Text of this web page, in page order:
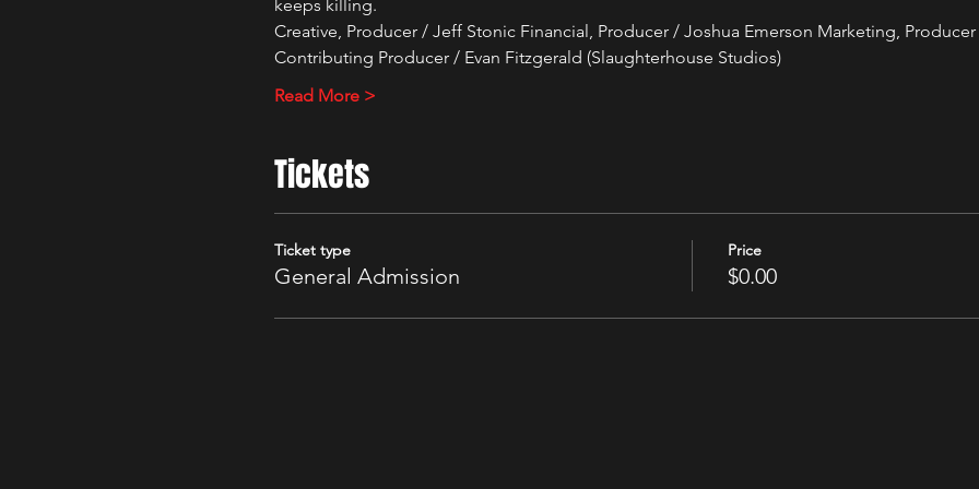
keeps killing.
Creative, Producer / Jeff Stonic Financial, Producer / Joshua Emerson Marketing,
Contributing Producer / Evan Fitzgerald (Slaughterhouse Studios)
Read More >
Tickets
Ticket type
General Admission
Price
$0.00